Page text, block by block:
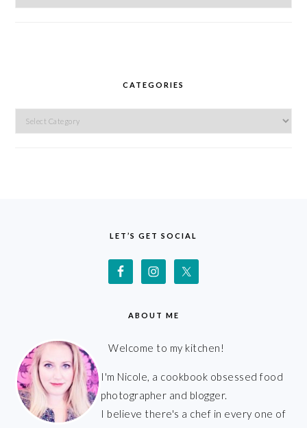
CATEGORIES
Categories
LET’S GET SOCIAL
ABOUT ME
Welcome to my kitchen!
I'm Nicole, a cookbook obsessed food
photographer and blogger.
I believe there's a chef in every one of